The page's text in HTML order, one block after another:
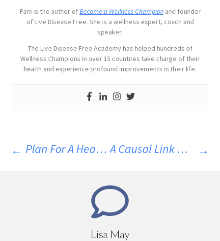
Pam is the author ofBecome a Wellness Championand founder
of Live Disease Free. She is a wellness expert, coach and
speaker.
The Live Disease Free Academy has helped hundreds of
Wellness Champions in over 15 countries take charge of their
health and experience profound improvements in their life.
Plan For A Healthy Holiday And Wellness Champion Successes For 2023 A Causal Link Between Gut Microbes And Neurological Disease
Marie Grace